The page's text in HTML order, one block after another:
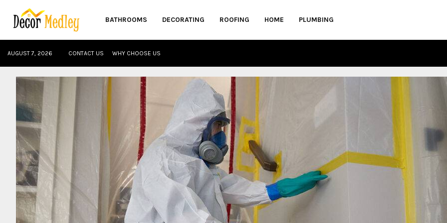
BATHROOMS DECORATING ROOFING HOME PLUMBING
AUGUST 7, 2026 CONTACT US WHY CHOOSE US